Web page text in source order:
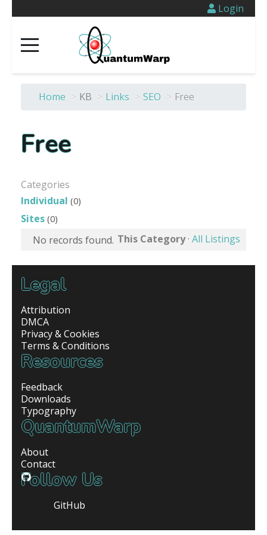
Login
Home > KB > Links > SEO > Free
Free
Categories
Individual (0)
Sites (0)
No records found. This Category· All Listings
Legal
Attribution
DMCA
Privacy & Cookies
Terms & Conditions
Resources
Feedback
Downloads
Typography
QuantumWarp
About
Contact
Follow Us
GitHub